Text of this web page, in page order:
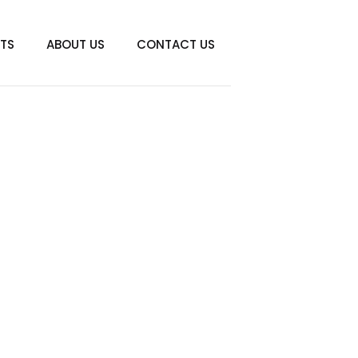
ABOUT US CONTACT US